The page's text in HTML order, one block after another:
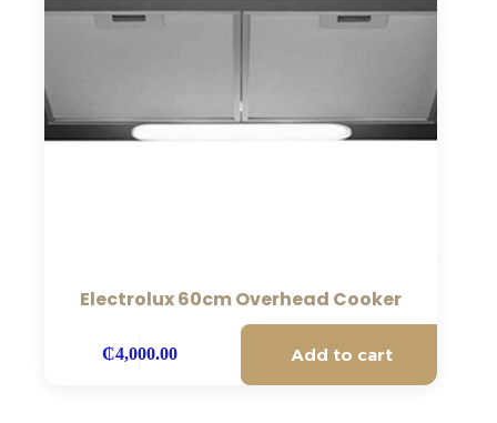
Electrolux 60cm Overhead Cooker
₵4,000.00 Add to cart